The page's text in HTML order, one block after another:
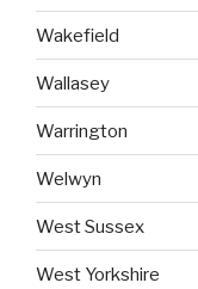
Wakefield
Wallasey
Warrington
Welwyn
West Sussex
West Yorkshire